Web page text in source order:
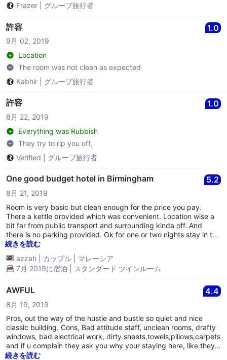
Frazer
グループ旅行者
許容 1.0
9月 02, 2019
Location
The room was not clean as expected
Kabhir
グループ旅行者
許容 1.0
8月 22, 2019
Everything was Rubbish
They try to rip you off,
Verified
グループ旅行者
One good budget hotel in Birmingham 5.2
8月 21, 2019
Room is very basic but clean enough for the price you pay.
There a kettle provided which was convenient. Location wise a
bit far from public transport and surrounding kinda off. And
there is no parking provided. Ok for one or two nights stay in the
city.
続きを読む
azzah
カップル
マレーシア
7月 2019に宿泊 | スタンダード ツインルーム
AWFUL 4.4
8月 19, 2019
Pros, out the way of the hustle and bustle so quiet and nice
classic building. Cons, Bad attitude staff, unclean rooms, drafty
windows, bad electrical work, dirty sheets,towels,pillows,carpets
and if u complain they ask you why your staying here, like they
now its that bad, lol.
続きを読む